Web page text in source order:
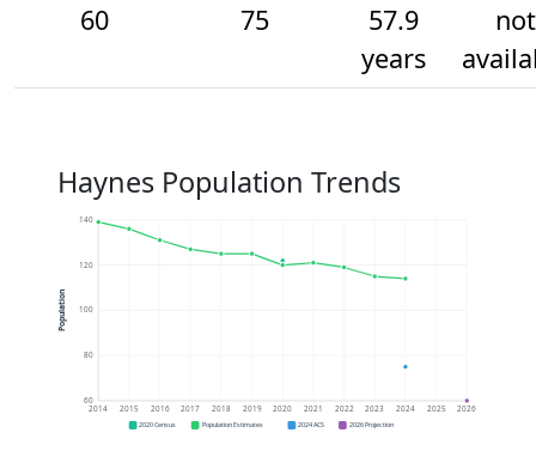
60
75
57.9
years
not
Haynes Population Trends
60
80
100
120
140
2014 2015 2016 2017 2018 2019 2020 2021 2022 2023 2024 2025 2026
Population
2020 Census Population Estimates 2024 ACS 2026 Projection